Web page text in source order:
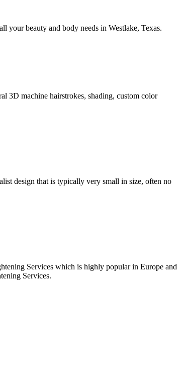
your beauty and body needs in Westlake, Texas.
3D machine hairstrokes, shading, custom color
design that is typically very small in size, often no
Services which is highly popular in Europe and
Services.